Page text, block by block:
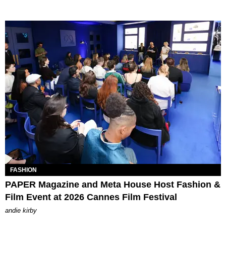
FASHION
PAPER Magazine and Meta House Host Fashion &
Film Event at 2026 Cannes Film Festival
andie kirby